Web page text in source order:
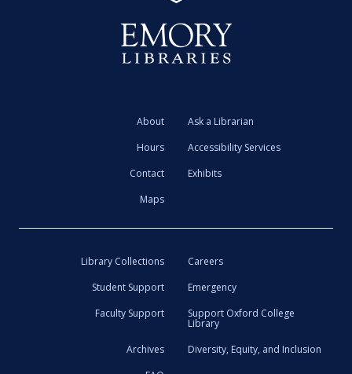
About
Ask a Librarian
Hours
Accessibility Services
Contact
Exhibits
Maps
Library Collections
Careers
Student Support
Emergency
Faculty Support
Support Oxford College
Library
Archives
Diversity, Equity, and Inclusion